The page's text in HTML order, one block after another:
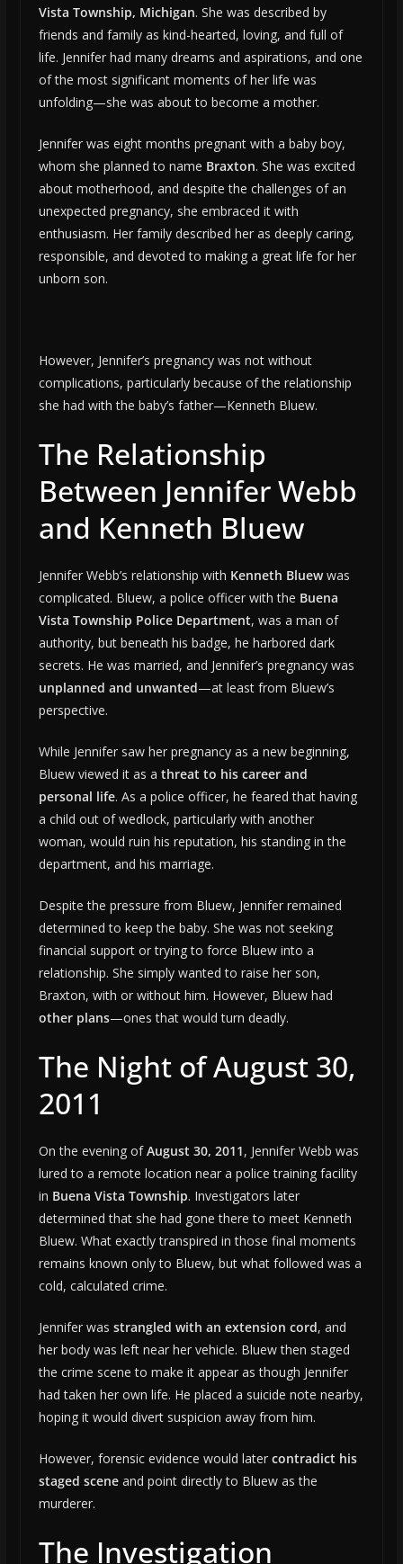
Vista Township, Michigan. She was described by
friends and family as kind-hearted, loving, and full of
life. Jennifer had many dreams and aspirations, and one
of the most significant moments of her life was
unfolding—she was about to become a mother.
Jennifer was eight months pregnant with a baby boy,
whom she planned to name Braxton. She was excited
about motherhood, and despite the challenges of an
unexpected pregnancy, she embraced it with
enthusiasm. Her family described her as deeply caring,
responsible, and devoted to making a great life for her
unborn son.
However, Jennifer’s pregnancy was not without
complications, particularly because of the relationship
she had with the baby’s father—Kenneth Bluew.
The Relationship
Between Jennifer Webb
and Kenneth Bluew
Jennifer Webb’s relationship with Kenneth Bluewwas
complicated. Bluew, a police officer with the Buena
Vista Township Police Department, was a man of
authority, but beneath his badge, he harbored dark
secrets. He was married, and Jennifer’s pregnancy was
unplanned and unwanted—at least from Bluew’s
perspective.
While Jennifer saw her pregnancy as a new beginning,
Bluew viewed it as a threat to his career and
personal life. As a police officer, he feared that having
a child out of wedlock, particularly with another
woman, would ruin his reputation, his standing in the
department, and his marriage.
Despite the pressure from Bluew, Jennifer remained
determined to keep the baby. She was not seeking
financial support or trying to force Bluew into a
relationship. She simply wanted to raise her son,
Braxton, with or without him. However, Bluew had
other plans—ones that would turn deadly.
The Night of August 30,
2011
On the evening ofAugust 30, 2011, Jennifer Webb was
lured to a remote location near a police training facility
in Buena Vista Township. Investigators later
determined that she had gone there to meet Kenneth
Bluew. What exactly transpired in those final moments
remains known only to Bluew, but what followed was a
cold, calculated crime.
Jennifer was strangled with an extension cord, and
her body was left near her vehicle. Bluew then staged
the crime scene to make it appear as though Jennifer
had taken her own life. He placed a suicide note nearby,
hoping it would divert suspicion away from him.
However, forensic evidence would later contradict his
staged sceneand point directly to Bluew as the
murderer.
The Investigation